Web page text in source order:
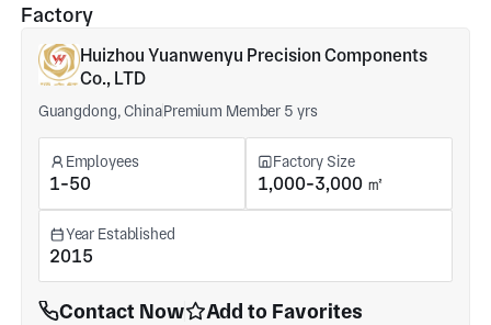
Factory
Huizhou Yuanwenyu Precision Components
Co., LTD
Guangdong, ChinaPremium Member 5 yrs
Employees
1-50
Factory Size
1,000-3,000 ㎡
Year Established
2015
Contact Now Add to Favorites